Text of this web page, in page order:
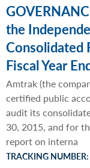
the
Consolidated
Fiscal Year
Amtrak (the
certified public
audit its
30, 2015, and for
report on interna
TRACKING